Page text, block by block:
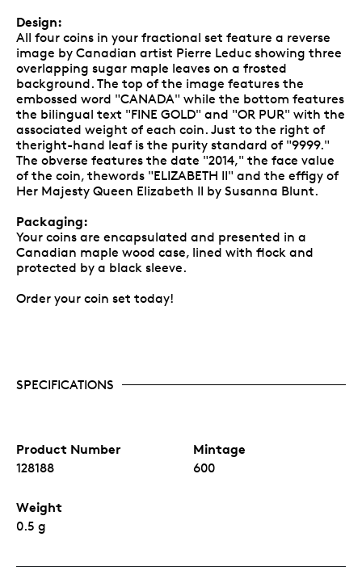
Design:
All four coins in your fractional set feature a reverse
image by Canadian artist Pierre Leduc showing three
overlapping sugar maple leaves on a frosted
background. The top of the image features the
embossed word "CANADA" while the bottom features
the bilingual text "FINE GOLD" and "OR PUR" with the
associated weight of each coin. Just to the right of
theright-hand leaf is the purity standard of "9999."
The obverse features the date "2014," the face value
of the coin, thewords "ELIZABETH II" and the effigy of
Her Majesty Queen Elizabeth II by Susanna Blunt.
Packaging:
Your coins are encapsulated and presented in a
Canadian maple wood case, lined with flock and
protected by a black sleeve.
Order your coin set today!
SPECIFICATIONS
Product Number
128188
Mintage
600
Weight
0.5 g